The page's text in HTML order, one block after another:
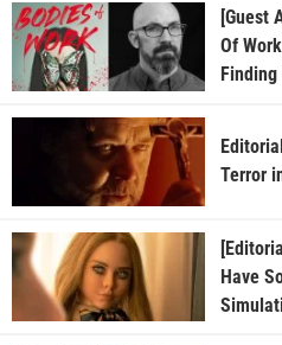
[Guest
Of
Terror
Have